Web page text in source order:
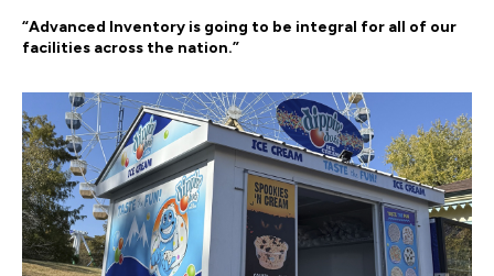
“Advanced Inventory is going to be integral for all of our
facilities across the nation.”